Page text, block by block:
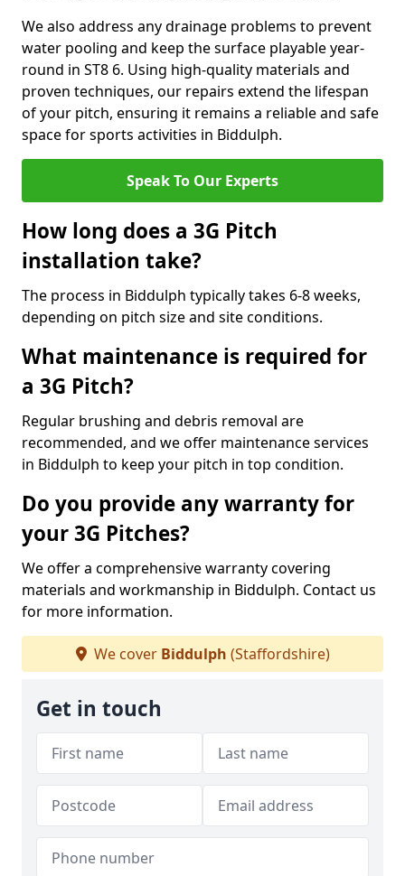
We also address any drainage problems to prevent
water pooling and keep the surface playable year-
round in ST8 6. Using high-quality materials and
proven techniques, our repairs extend the lifespan
of your pitch, ensuring it remains a reliable and safe
space for sports activities in Biddulph.
Speak To Our Experts
How long does a 3G Pitch
installation take?
The process in Biddulph typically takes 6-8 weeks,
depending on pitch size and site conditions.
What maintenance is required for
a 3G Pitch?
Regular brushing and debris removal are
recommended, and we offer maintenance services
in Biddulph to keep your pitch in top condition.
Do you provide any warranty for
your 3G Pitches?
We offer a comprehensive warranty covering
materials and workmanship in Biddulph. Contact us
for more information.
We cover Biddulph (Staffordshire)
Get in touch